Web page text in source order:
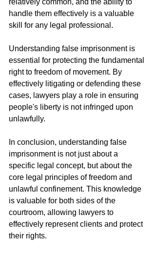
handle them effectively is a valuable
skill for any legal professional.
Understanding false imprisonment is
essential for protecting the fundamental
right to freedom of movement. By
effectively litigating or defending these
cases, lawyers play a role in ensuring
people's liberty is not infringed upon
unlawfully.
In conclusion, understanding false
imprisonment is not just about a
specific legal concept, but about the
core legal principles of freedom and
unlawful confinement. This knowledge
is valuable for both sides of the
courtroom, allowing lawyers to
effectively represent clients and protect
their rights.